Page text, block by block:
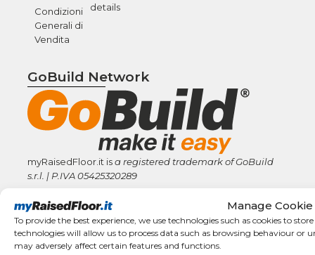
Manage
To provide the best experience, we use technologies such as cookies to
technologies will allow us to process data such as browsing behaviour or
may adversely affect certain features and functions.
Condizioni
Generali di
Vendita
details
GoBuild Network
myRaisedFloor.it isa registered trademarkof GoBuild
s.r.l. | P.IVA05425320289
www.gobuildofficial.com
info@gobuildofficial.com